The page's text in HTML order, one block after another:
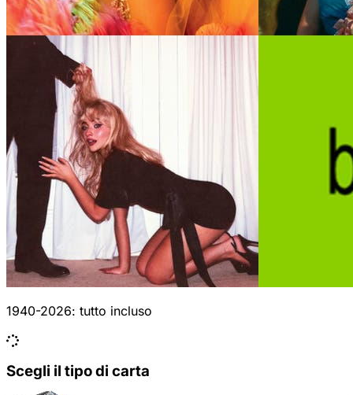
1940-2026: tutto incluso
Scegli il tipo di carta